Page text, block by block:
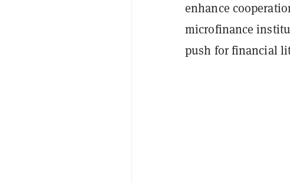
enhance
microfinance
push for financial